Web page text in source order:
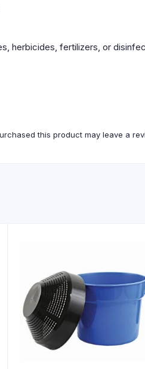
herbicides, fertilizers, or
this product may leave a